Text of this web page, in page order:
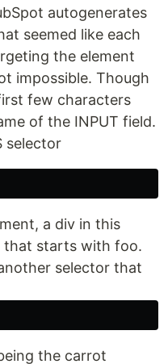
autogenerates
seemed like each
the element
impossible. Though
few characters
of the INPUT field.
selector
a div in this
that starts with foo.
selector that
the carrot